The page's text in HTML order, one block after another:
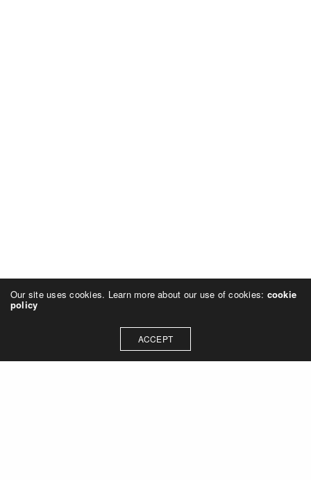
Our site uses cookies. Learn more about our use of cookies: cookie
policy
ACCEPT